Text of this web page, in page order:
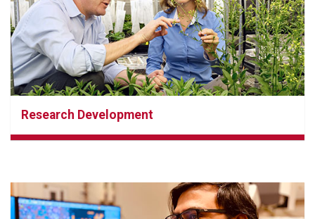
Research Development